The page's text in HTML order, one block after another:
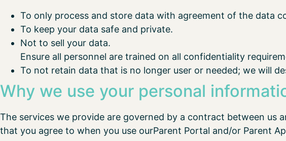
To only process and store data with agreement of the data
To keep your data safe and private.
Not to sell your data.
Ensure all personnel are trained on all confidentiality
To not retain data that is no longer user or needed; we will
Why we use your personal
The services we provide are governed by a contract between us
that you agree to when you use ourParent Portal and/or Parent